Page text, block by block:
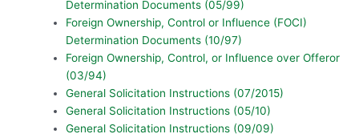
Determination Documents (05/99)
Foreign Ownership, Control or Influence (FOCI)
Determination Documents (10/97)
Foreign Ownership, Control, or Influence over Offeror
(03/94)
General Solicitation Instructions (07/2015)
General Solicitation Instructions (05/10)
General Solicitation Instructions (09/09)